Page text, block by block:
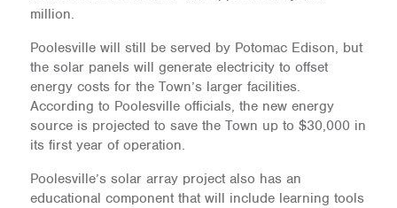
million.
Poolesville will still be served by Potomac Edison, but
the solar panels will generate electricity to offset
energy costs for the Town’s larger facilities.
According to Poolesville officials, the new energy
source is projected to save the Town up to $30,000 in
its first year of operation.
Poolesville’s solar array project also has an
educational component that will include learning tools